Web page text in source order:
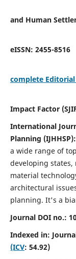
and Human
eISSN: 2455-8516
complete Editorial
Impact Factor
International
Planning (IJHHSP):
a wide range of
developing
material
architectural
planning. It's a
Journal DOI no.:
Indexed in:
(ICV: 54.92)